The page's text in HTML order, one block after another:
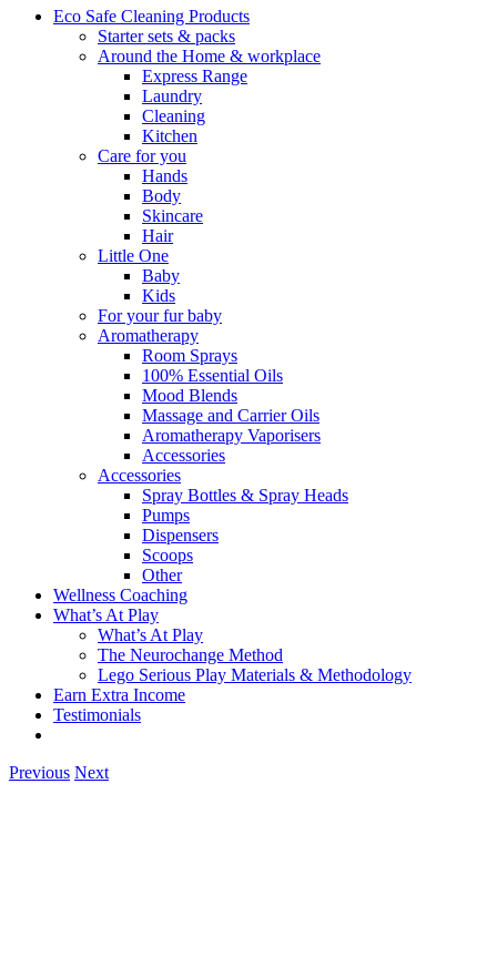
Eco Safe Cleaning Products
Starter sets & packs
Around the Home & workplace
Express Range
Laundry
Cleaning
Kitchen
Care for you
Hands
Body
Skincare
Hair
Little One
Baby
Kids
For your fur baby
Aromatherapy
Room Sprays
100% Essential Oils
Mood Blends
Massage and Carrier Oils
Aromatherapy Vaporisers
Accessories
Accessories
Spray Bottles & Spray Heads
Pumps
Dispensers
Scoops
Other
Wellness Coaching
What’s At Play
What’s At Play
The Neurochange Method
Lego Serious Play Materials & Methodology
Earn Extra Income
Testimonials
Previous Next